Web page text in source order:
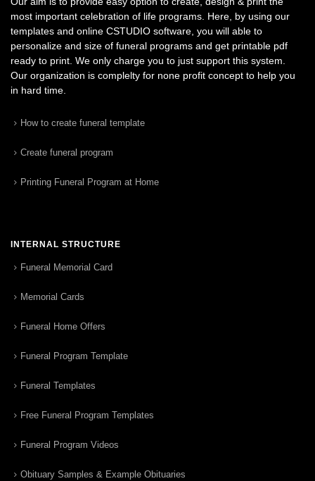
most important celebration of life programs. Here, by using our
templates and online CSTUDIO software, you will able to
personalize and size of funeral programs and get printable pdf
ready to print. We only charge you to just support this system.
Our organization is complelty for none profit concept to help you
in hard time.
How to create funeral template
Create funeral program
Printing Funeral Program at Home
INTERNAL STRUCTURE
Funeral Memorial Card
Memorial Cards
Funeral Home Offers
Funeral Program Template
Funeral Templates
Free Funeral Program Templates
Funeral Program Videos
Obituary Samples & Example Obituaries